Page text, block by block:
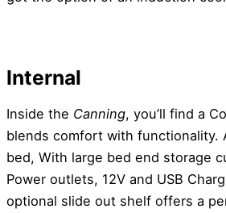
Internal
Inside the Canning, you’ll find a
blends comfort with functionality.
bed, With large bed end storage
Power outlets, 12V and USB
optional slide out shelf offers a